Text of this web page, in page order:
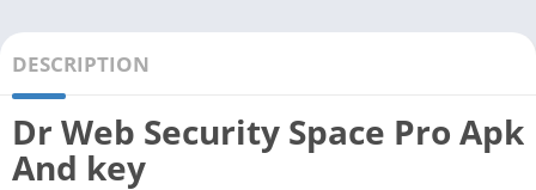
DESCRIPTION
Dr Web Security Space Pro Apk
And key